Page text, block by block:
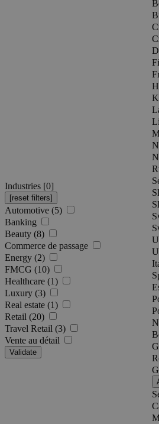
Industries [0]
Automotive (5)
Banking
Beauty (8)
Commerce de passage
Energy (2)
FMCG (10)
Healthcare (1)
Luxury (3)
Real estate (1)
Retail (20)
Travel Retail (3)
Vente au détail
Validate